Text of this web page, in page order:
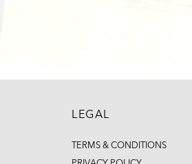
LEGAL
TERMS & CONDITIONS